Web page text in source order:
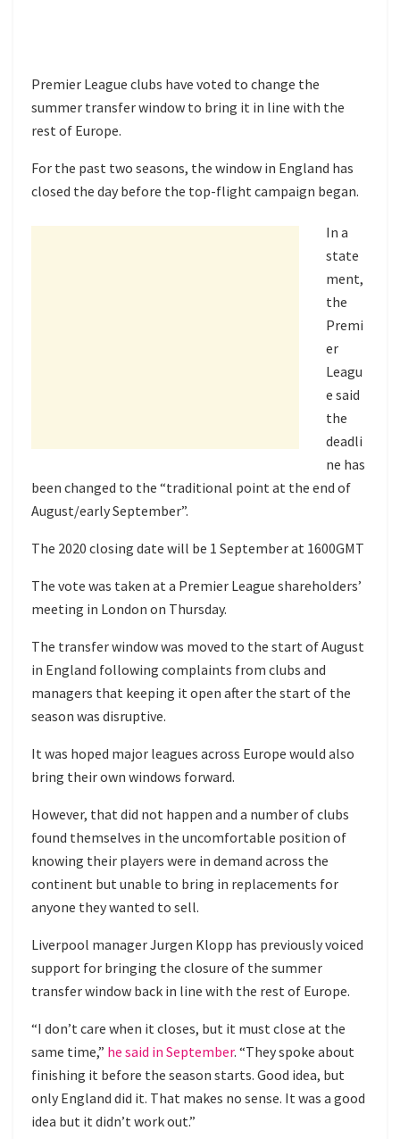
Premier League clubs have voted to change the
summer transfer window to bring it in line with the
rest of Europe.
For the past two seasons, the window in England has
closed the day before the top-flight campaign began.
In a
state
ment,
the
Premi
er
Leagu
e said
the
deadli
ne has
been changed to the “traditional point at the end of
August/early September”.
The 2020 closing date will be 1 September at 1600GMT
The vote was taken at a Premier League shareholders’
meeting in London on Thursday.
The transfer window was moved to the start of August
in England following complaints from clubs and
managers that keeping it open after the start of the
season was disruptive.
It was hoped major leagues across Europe would also
bring their own windows forward.
However, that did not happen and a number of clubs
found themselves in the uncomfortable position of
knowing their players were in demand across the
continent but unable to bring in replacements for
anyone they wanted to sell.
Liverpool manager Jurgen Klopp has previously voiced
support for bringing the closure of the summer
transfer window back in line with the rest of Europe.
“I don’t care when it closes, but it must close at the
same time,” he said in September. “They spoke about
finishing it before the season starts. Good idea, but
only England did it. That makes no sense. It was a good
idea but it didn’t work out.”